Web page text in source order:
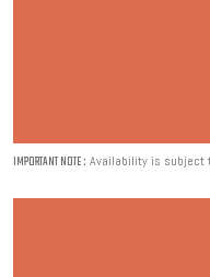
IMPORTANT NOTE : Availability is subject